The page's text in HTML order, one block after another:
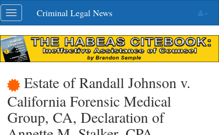
Skip
navigation
Toggle
navigation
Criminal Legal News
Estate of Randall Johnson v.
California Forensic Medical
Group, CA, Declaration of